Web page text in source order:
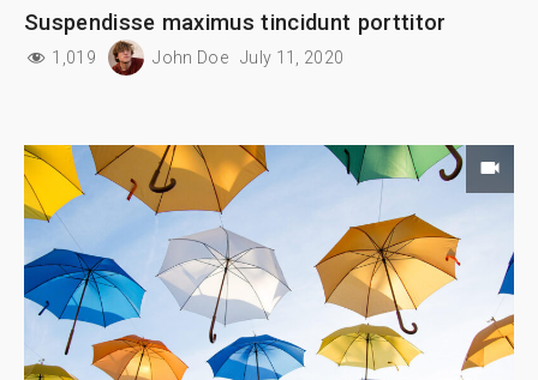
Suspendisse maximus tincidunt porttitor
1,019 John Doe July 11, 2020